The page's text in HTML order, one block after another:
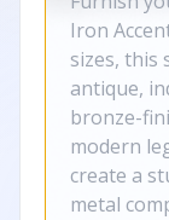
Iron
sizes, this
antique,
bronze-
modern
create a
metal